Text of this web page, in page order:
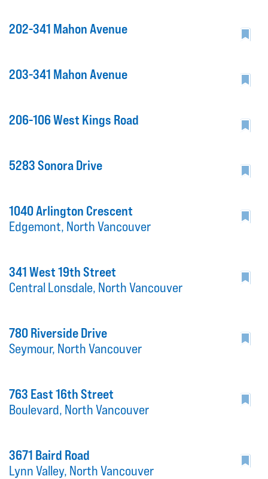
202-341 Mahon Avenue
203-341 Mahon Avenue
206-106 West Kings Road
5283 Sonora Drive
1040 Arlington Crescent
Edgemont, North Vancouver
341 West 19th Street
Central Lonsdale, North Vancouver
780 Riverside Drive
Seymour, North Vancouver
763 East 16th Street
Boulevard, North Vancouver
3671 Baird Road
Lynn Valley, North Vancouver